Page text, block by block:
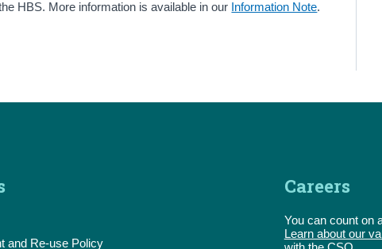
HBS. More information is available in our Information Note.
and Re-use Policy
Careers
You can count on
Learn about our